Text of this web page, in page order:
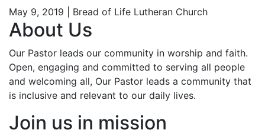
May 9, 2019 | Bread of Life Lutheran Church
About Us
Our Pastor leads our community in worship and faith.
Open, engaging and committed to serving all people
and welcoming all, Our Pastor leads a community that
is inclusive and relevant to our daily lives.
Join us in mission